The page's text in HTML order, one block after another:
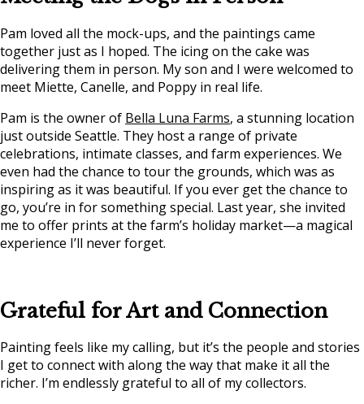
Pam loved all the mock-ups, and the paintings came
together just as I hoped. The icing on the cake was
delivering them in person. My son and I were welcomed to
meet Miette, Canelle, and Poppy in real life.
Pam is the owner of Bella Luna Farms, a stunning location
just outside Seattle. They host a range of private
celebrations, intimate classes, and farm experiences. We
even had the chance to tour the grounds, which was as
inspiring as it was beautiful. If you ever get the chance to
go, you’re in for something special. Last year, she invited
me to offer prints at the farm’s holiday market—a magical
experience I’ll never forget.
Grateful for Art and Connection
Painting feels like my calling, but it’s the people and stories
I get to connect with along the way that make it all the
richer. I’m endlessly grateful to all of my collectors.